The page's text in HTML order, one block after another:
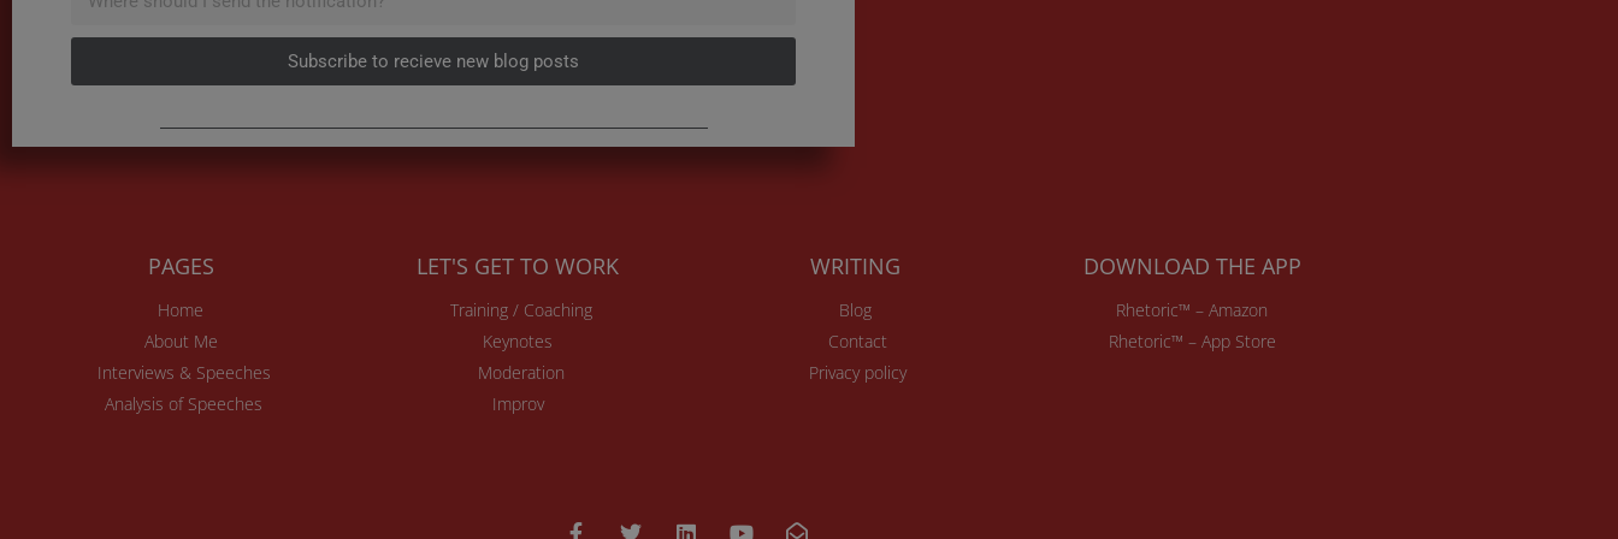
Subscribe to recieve new blog posts
PAGES
Home
About Me
Interviews & Speeches
Analysis of Speeches
LET'S GET TO WORK
Training / Coaching
Keynotes
Moderation
Improv
WRITING
Blog
Contact
Privacy policy
DOWNLOAD THE APP
Rhetoric™ – Amazon
Rhetoric™ – App Store